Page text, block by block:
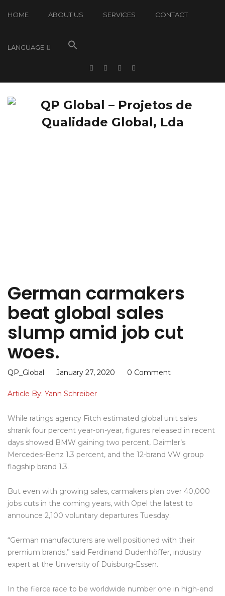
HOME ABOUT US SERVICES CONTACT
LANGUAGE
German carmakers
beat global sales
slump amid job cut
woes.
QP_Global January 27, 2020 0 Comment
Article By: Yann Schreiber
While ratings agency Fitch estimated global unit sales
shrank four percent year-on-year, figures released in recent
days showed BMW gaining two percent, Daimler’s
Mercedes-Benz 1.3 percent, and the 12-brand VW group
flagship brand 1.3.
But even with growing sales, carmakers plan over 40,000
jobs cuts in the coming years, with Opel the latest to
announce 2,100 voluntary departures Tuesday.
“German manufacturers are well positioned with their
premium brands,” said Ferdinand Dudenhöffer, industry
expert at the University of Duisburg-Essen.
In the fierce race to be worldwide number one in high-end